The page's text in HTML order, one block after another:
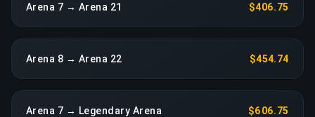
Arena 7 → Arena 21 $406.75
Arena 8 → Arena 22 $454.74
Arena 7 → Legendary Arena $606.75